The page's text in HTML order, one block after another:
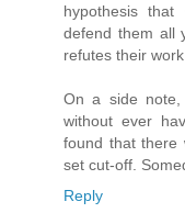
hypothesis
defend them all
refutes their
On a side
without ever
found that there
set cut-off.
Reply